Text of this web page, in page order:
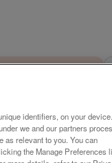
identifiers, on your device.
we and our partners
as relevant to you. You can
the Manage Preferences